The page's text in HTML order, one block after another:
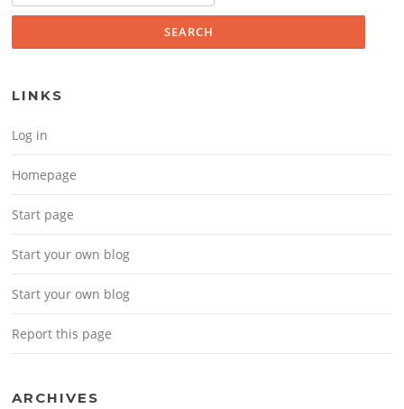
LINKS
Log in
Homepage
Start page
Start your own blog
Start your own blog
Report this page
ARCHIVES